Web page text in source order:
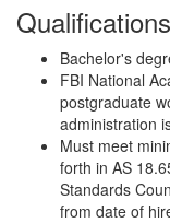
Bachelor's
FBI National
postgraduate
administration
Must meet
forth in AS
Standards
from date of